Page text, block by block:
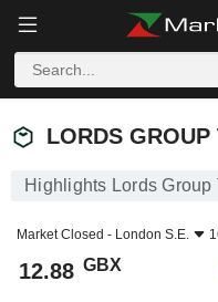
LORDS GROUP
LORDS
Highlights Lords Group
Market Closed - London S.E.
12.88 GBX